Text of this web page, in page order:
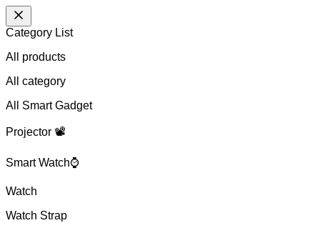
Category List
All products
All category
All Smart Gadget
Projector 📽️
Smart Watch⌚
Watch
Watch Strap